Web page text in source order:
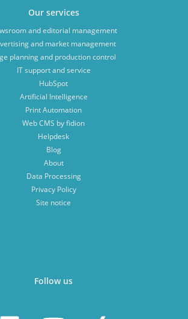
Our services
and editorial management
and market management
planning and production control
IT support and service
HubSpot
Artificial Intelligence
Print Automation
Web CMS by fidion
Helpdesk
Blog
About
Data Processing
Privacy Policy
Site notice
Follow us